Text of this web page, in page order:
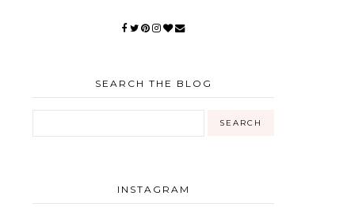
SEARCH THE BLOG
INSTAGRAM